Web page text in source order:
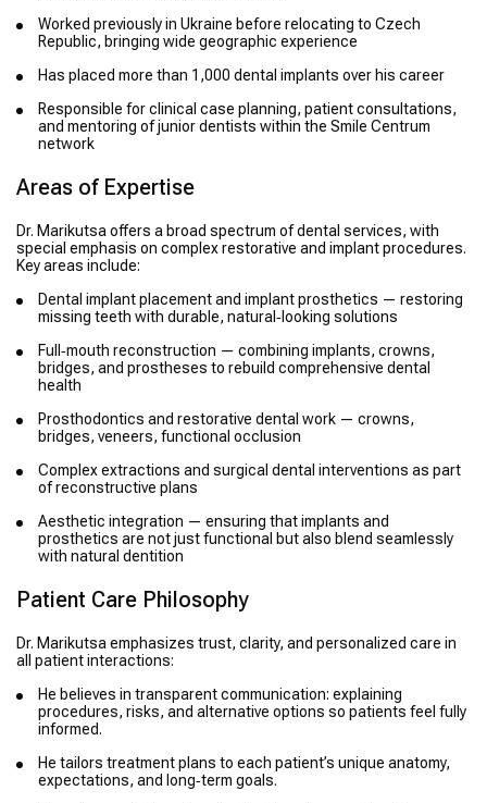
Worked previously in Ukraine before relocating to Czech
Republic, bringing wide geographic experience
Has placed more than 1,000 dental implants over his career
Responsible for clinical case planning, patient consultations,
and mentoring of junior dentists within the Smile Centrum
network
Areas of Expertise
Dr. Marikutsa offers a broad spectrum of dental services, with
special emphasis on complex restorative and implant procedures.
Key areas include:
Dental implant placement and implant prosthetics — restoring
missing teeth with durable, natural‑looking solutions
Full‑mouth reconstruction — combining implants, crowns,
bridges, and prostheses to rebuild comprehensive dental
health
Prosthodontics and restorative dental work — crowns,
bridges, veneers, functional occlusion
Complex extractions and surgical dental interventions as part
of reconstructive plans
Aesthetic integration — ensuring that implants and
prosthetics are not just functional but also blend seamlessly
with natural dentition
Patient Care Philosophy
Dr. Marikutsa emphasizes trust, clarity, and personalized care in
all patient interactions:
He believes in transparent communication: explaining
procedures, risks, and alternative options so patients feel fully
informed.
He tailors treatment plans to each patient’s unique anatomy,
expectations, and long‑term goals.